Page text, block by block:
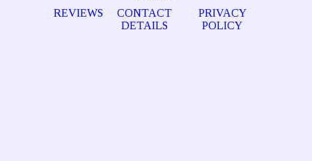
REVIEWS
CONTACT
DETAILS
PRIVACY
POLICY